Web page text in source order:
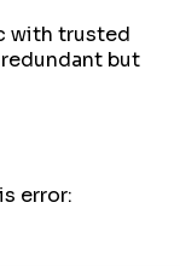
with trusted
but
error: